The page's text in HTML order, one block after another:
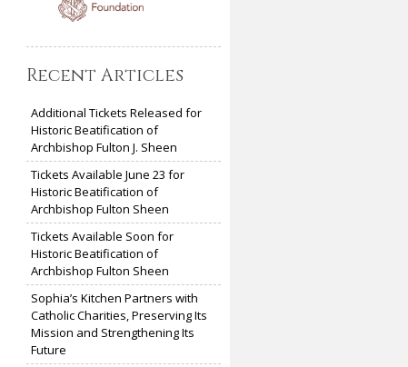
Recent Articles
Additional Tickets Released for
Historic Beatification of
Archbishop Fulton J. Sheen
Tickets Available June 23 for
Historic Beatification of
Archbishop Fulton Sheen
Tickets Available Soon for
Historic Beatification of
Archbishop Fulton Sheen
Sophia’s Kitchen Partners with
Catholic Charities, Preserving Its
Mission and Strengthening Its
Future